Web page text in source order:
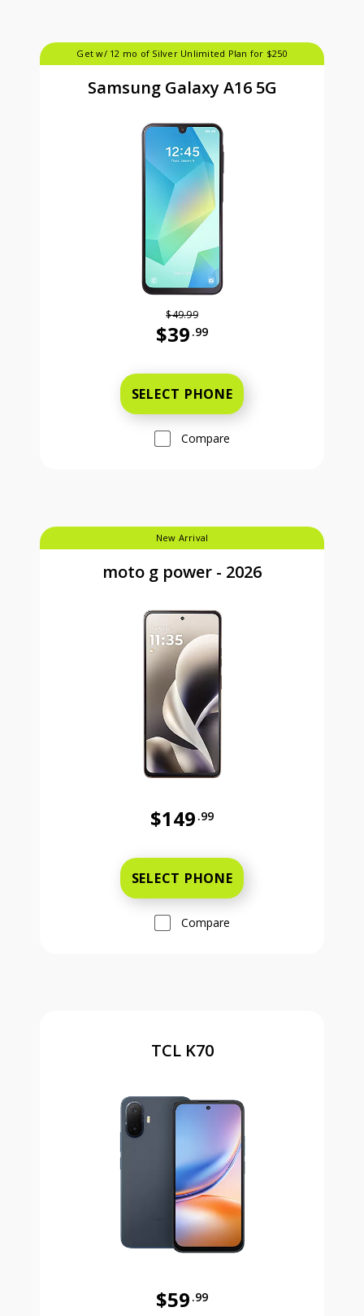
Get w/ 12 mo of Silver Unlimited Plan for $250
Samsung Galaxy A16 5G
$49.99
$39 .99
SELECT PHONE
Compare
New Arrival
moto g power - 2026
$149 .99
SELECT PHONE
Compare
TCL K70
$59 .99